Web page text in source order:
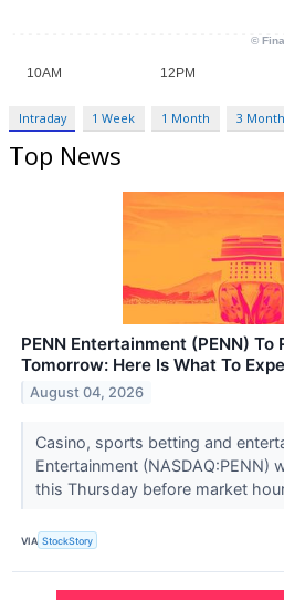
Intraday 1 Week 1 Month 3 Month
Top News
PENN Entertainment (PENN) To
Tomorrow: Here Is What To
August 04, 2026
Casino, sports betting and
Entertainment (NASDAQ:PENN)
this Thursday before market
VIA StockStory